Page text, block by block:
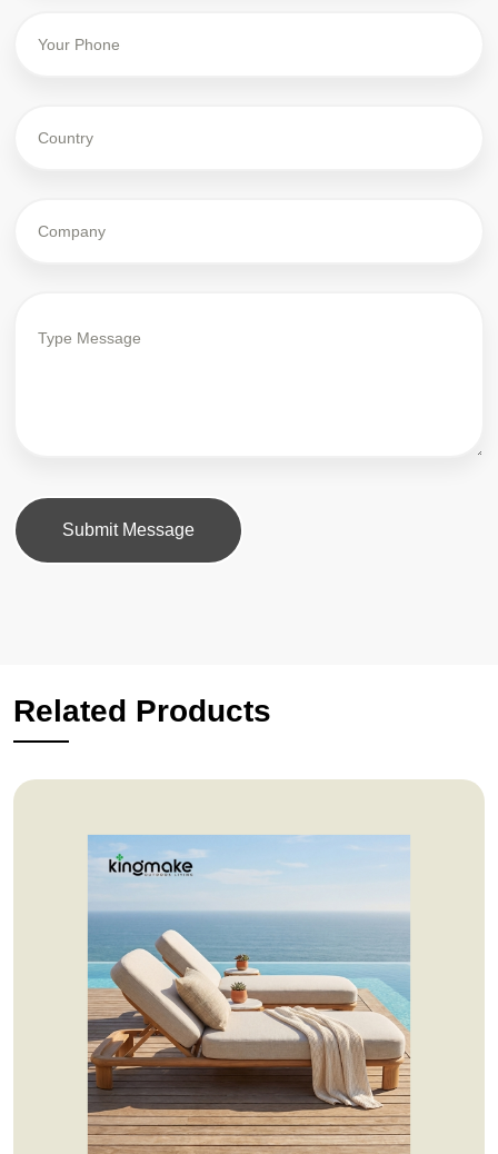
Submit Message
Related Products